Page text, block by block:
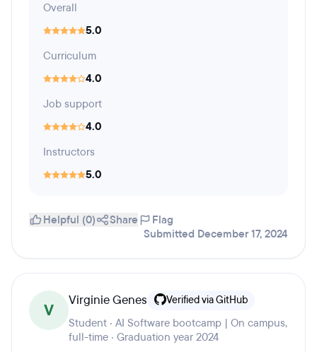
Overall
5.0
Curriculum
4.0
Job support
4.0
Instructors
5.0
Helpful (0) Share
Flag
Submitted December 17, 2024
V
Virginie Genes Verified via GitHub
Student · AI Software bootcamp | On campus,
full-time · Graduation year 2024